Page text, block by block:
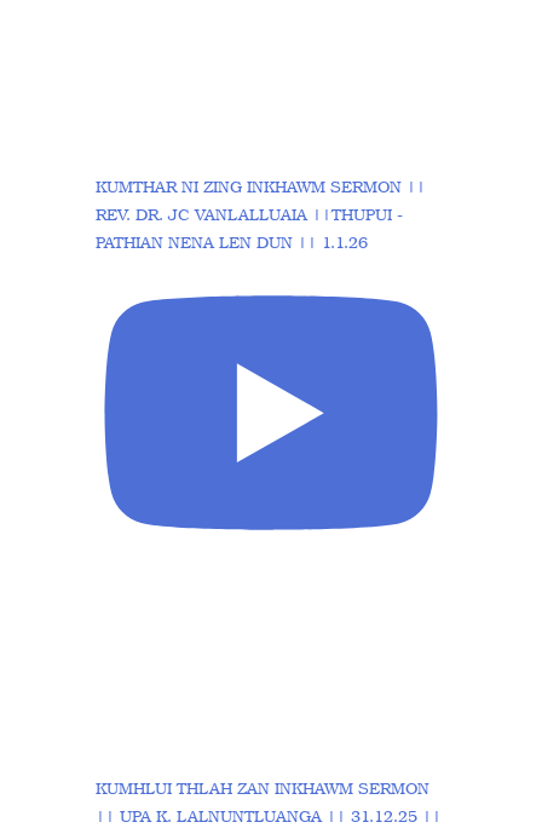
KUMTHAR NI ZING INKHAWM SERMON ||
REV. DR. JC VANLALLUAIA ||THUPUI -
PATHIAN NENA LEN DUN || 1.1.26
KUMHLUI THLAH ZAN INKHAWM SERMON
|| UPA K. LALNUNTLUANGA || 31.12.25 ||